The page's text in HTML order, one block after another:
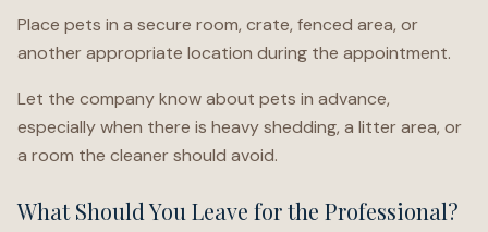
Place pets in a secure room, crate, fenced area, or
another appropriate location during the appointment.
Let the company know about pets in advance,
especially when there is heavy shedding, a litter area, or
a room the cleaner should avoid.
What Should You Leave for the Professional?